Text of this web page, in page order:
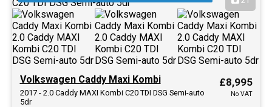
Volkswagen Caddy Maxi Kombi
2017 - 2.0 Caddy MAXI Kombi C20 TDI DSG Semi-auto
5dr
£8,995
No VAT